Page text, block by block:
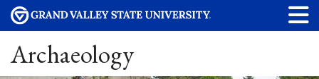
Archaeology